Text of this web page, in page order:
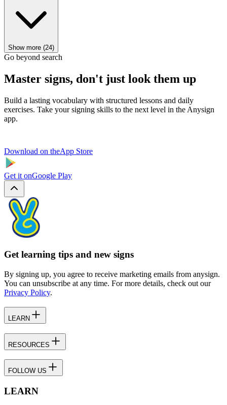
Show more (24)
Go beyond search
Master signs, don't just look them up
Build a lasting vocabulary with structured lessons and daily
exercises. Take your signing skills to the next level in the Anysign
app.
Download on theApp Store
Get it onGoogle Play
Get learning tips and new signs
By signing up, you agree to receive marketing emails from anysign.
You can unsubscribe at any time. For more details, check out our
Privacy Policy.
LEARN
RESOURCES
FOLLOW US
LEARN